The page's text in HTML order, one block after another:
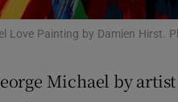
Family Notices
Love Painting by Damien Hirst.
Michael by